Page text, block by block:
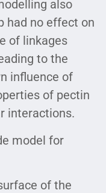
also
had no effect on
of linkages
to the
influence of
of pectin
interactions.
model for
of the